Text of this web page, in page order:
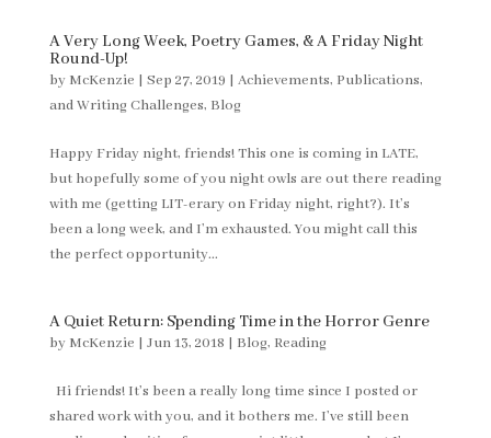
A Very Long Week, Poetry Games, & A Friday Night
Round-Up!
by McKenzie | Sep 27, 2019 | Achievements, Publications,
and Writing Challenges, Blog
Happy Friday night, friends! This one is coming in LATE,
but hopefully some of you night owls are out there reading
with me (getting LIT-erary on Friday night, right?). It’s
been a long week, and I’m exhausted. You might call this
the perfect opportunity...
A Quiet Return: Spending Time in the Horror Genre
by McKenzie | Jun 13, 2018 | Blog, Reading
Hi friends! It’s been a really long time since I posted or
shared work with you, and it bothers me. I’ve still been